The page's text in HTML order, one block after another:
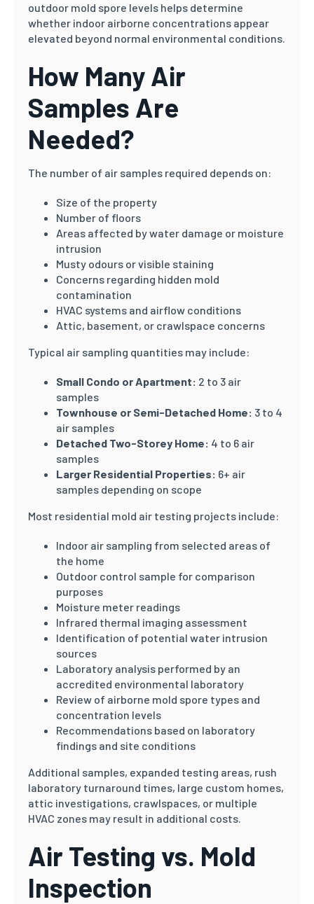
outdoor mold spore levels helps determine
whether indoor airborne concentrations appear
elevated beyond normal environmental conditions.
How Many Air
Samples Are
Needed?
The number of air samples required depends on:
Size of the property
Number of floors
Areas affected by water damage or moisture
intrusion
Musty odours or visible staining
Concerns regarding hidden mold
contamination
HVAC systems and airflow conditions
Attic, basement, or crawlspace concerns
Typical air sampling quantities may include:
Small Condo or Apartment: 2 to 3 air
samples
Townhouse or Semi-Detached Home: 3 to 4
air samples
Detached Two-Storey Home: 4 to 6 air
samples
Larger Residential Properties: 6+ air
samples depending on scope
Most residential mold air testing projects include:
Indoor air sampling from selected areas of
the home
Outdoor control sample for comparison
purposes
Moisture meter readings
Infrared thermal imaging assessment
Identification of potential water intrusion
sources
Laboratory analysis performed by an
accredited environmental laboratory
Review of airborne mold spore types and
concentration levels
Recommendations based on laboratory
findings and site conditions
Additional samples, expanded testing areas, rush
laboratory turnaround times, large custom homes,
attic investigations, crawlspaces, or multiple
HVAC zones may result in additional costs.
Air Testing vs. Mold
Inspection